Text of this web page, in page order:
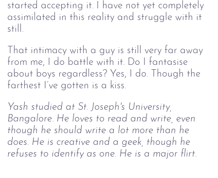
started accepting it. I have not yet completely
assimilated in this reality and struggle with it
still.
That intimacy with a guy is still very far away
from me, I do battle with it. Do I fantasise
about boys regardless? Yes, I do. Though the
farthest I’ve gotten is a kiss.
Yash studied at St. Joseph's University,
Bangalore. He loves to read and write, even
though he should write a lot more than he
does. He is creative and a geek, though he
refuses to identify as one. He is a major flirt.